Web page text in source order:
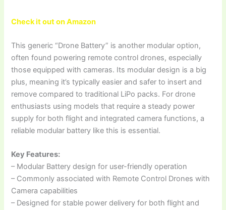
Check it out on Amazon
This generic “Drone Battery” is another modular option,
often found powering remote control drones, especially
those equipped with cameras. Its modular design is a big
plus, meaning it’s typically easier and safer to insert and
remove compared to traditional LiPo packs. For drone
enthusiasts using models that require a steady power
supply for both flight and integrated camera functions, a
reliable modular battery like this is essential.
Key Features:
– Modular Battery design for user-friendly operation
– Commonly associated with Remote Control Drones with
Camera capabilities
– Designed for stable power delivery for both flight and